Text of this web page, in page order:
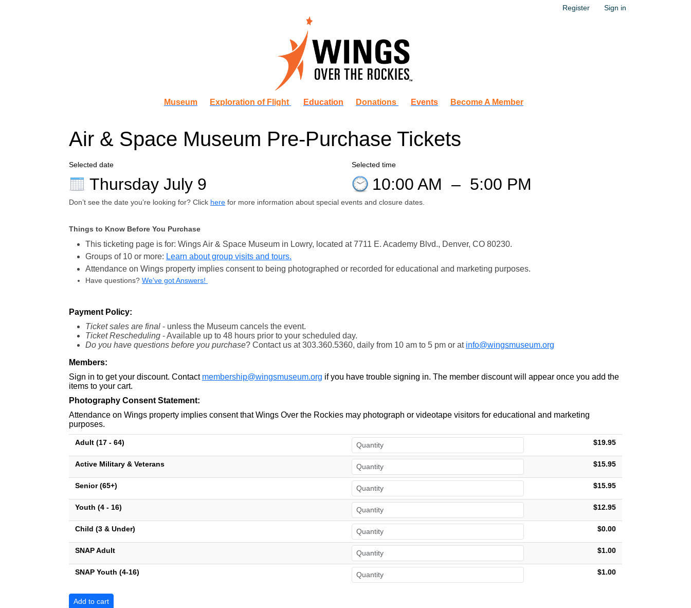
Register Sign in
Museum Exploration of Flight Education Donations Events Become A Member
Air & Space Museum Pre-Purchase Tickets
Selected date
Thursday July 9
Selected time
10:00 AM – 5:00 PM
Don’t see the date you’re looking for? Click here for more information about special events and closure dates.
Things to Know Before You Purchase
This ticketing page is for: Wings Air & Space Museum in Lowry, located at 7711 E. Academy Blvd., Denver, CO 80230.
Groups of 10 or more: Learn about group visits and tours.
Attendance on Wings property implies consent to being photographed or recorded for educational and marketing purposes.
Have questions? We've got Answers!
Payment Policy:
Ticket sales are final - unless the Museum cancels the event.
Ticket Rescheduling - Available up to 48 hours prior to your scheduled day.
Do you have questions before you purchase? Contact us at 303.360.5360, daily from 10 am to 5 pm or at info@wingsmuseum.org
Members:
Sign in to get your discount. Contact membership@wingsmuseum.org if you have trouble signing in. The member discount will appear once you add the
items to your cart.
Photography Consent Statement:
Attendance on Wings property implies consent that Wings Over the Rockies may photograph or videotape visitors for educational and marketing
purposes.
Adult (17 - 64) $19.95
Active Military & Veterans $15.95
Senior (65+) $15.95
Youth (4 - 16) $12.95
Child (3 & Under) $0.00
SNAP Adult $1.00
SNAP Youth (4-16) $1.00